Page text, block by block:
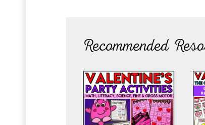
Recommended